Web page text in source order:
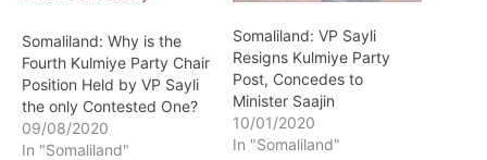
Somaliland: Why is the
Fourth Kulmiye Party Chair
Position Held by VP Sayli
the only Contested One?
09/08/2020
In "Somaliland"
Somaliland: VP Sayli
Resigns Kulmiye Party
Post, Concedes to
Minister Saajin
10/01/2020
In "Somaliland"